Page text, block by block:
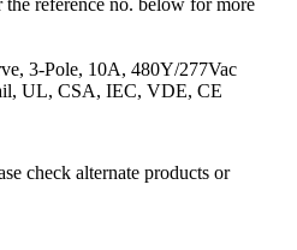
reference no. below for more
3-Pole, 10A, 480Y/277Vac
UL, CSA, IEC, VDE, CE
check alternate products or